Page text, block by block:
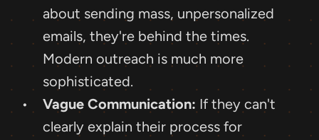
about sending mass, unpersonalized
emails, they're behind the times.
Modern outreach is much more
sophisticated.
Vague Communication: If they can't
clearly explain their process for